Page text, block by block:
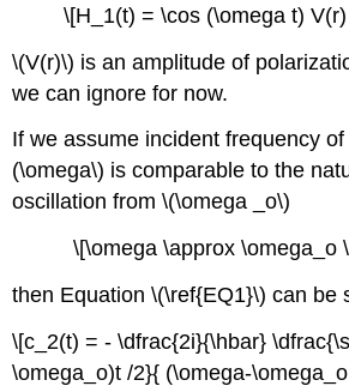
\[H_1(t) = \cos (\omega t)
\(V(r)\) is an amplitude of
we can ignore for now.
If we assume incident frequency
(\omega\) is comparable to the
oscillation from \(\omega _o\)
\[\omega \approx \omega_o
then Equation \(\ref{EQ1}\) can be
\[c_2(t) = - \dfrac{2i}{\hbar}
\omega_o)t /2}{ (\omega-